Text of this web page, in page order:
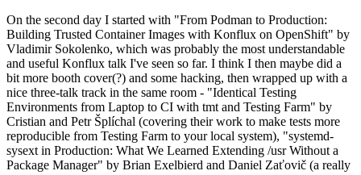
On the second day I started with "From Podman to Production:
Building Trusted Container Images with Konflux on OpenShift" by
Vladimir Sokolenko, which was probably the most understandable
and useful Konflux talk I've seen so far. I think I then maybe did a
bit more booth cover(?) and some hacking, then wrapped up with a
nice three-talk track in the same room - "Identical Testing
Environments from Laptop to CI with tmt and Testing Farm" by
Cristian and Petr Šplíchal (covering their work to make tests more
reproducible from Testing Farm to your local system), "systemd-
sysext in Production: What We Learned Extending /usr Without a
Package Manager" by Brian Exelbierd and Daniel Zaťovič (a really